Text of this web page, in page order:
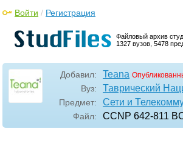
Файловый архив
1327 вузов, 5478
Войти / Регистрация
Добавил: Teana
Вуз: Таврический
Предмет: Сети и
Файл: CCNP 642-811